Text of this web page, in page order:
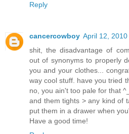
Reply
cancercowboy April 12, 2010
shit, the disadvantage of
out of synonyms to properly
you and your clothes...
way cool stuff. have you tried
no, you ain't too pale for that
and them tights > any kind of
put them in a drawer when
Have a good time!